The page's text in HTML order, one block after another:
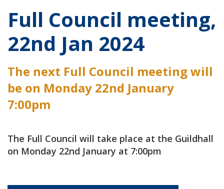
Full Council meeting,
22nd Jan 2024
The next Full Council meeting will
be on Monday 22nd January
7:00pm
The Full Council will take place at the Guildhall
on Monday 22nd January at 7:00pm